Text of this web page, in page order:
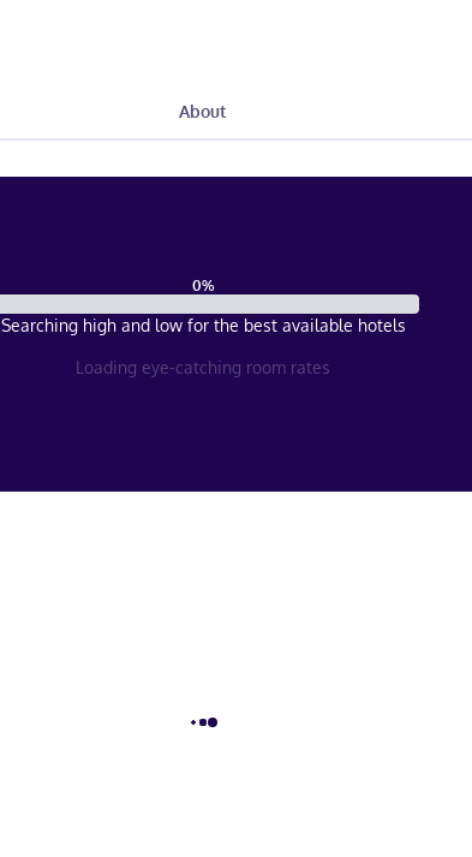
About
0%
Searching high and low for the best available hotels
Loading eye-catching room rates